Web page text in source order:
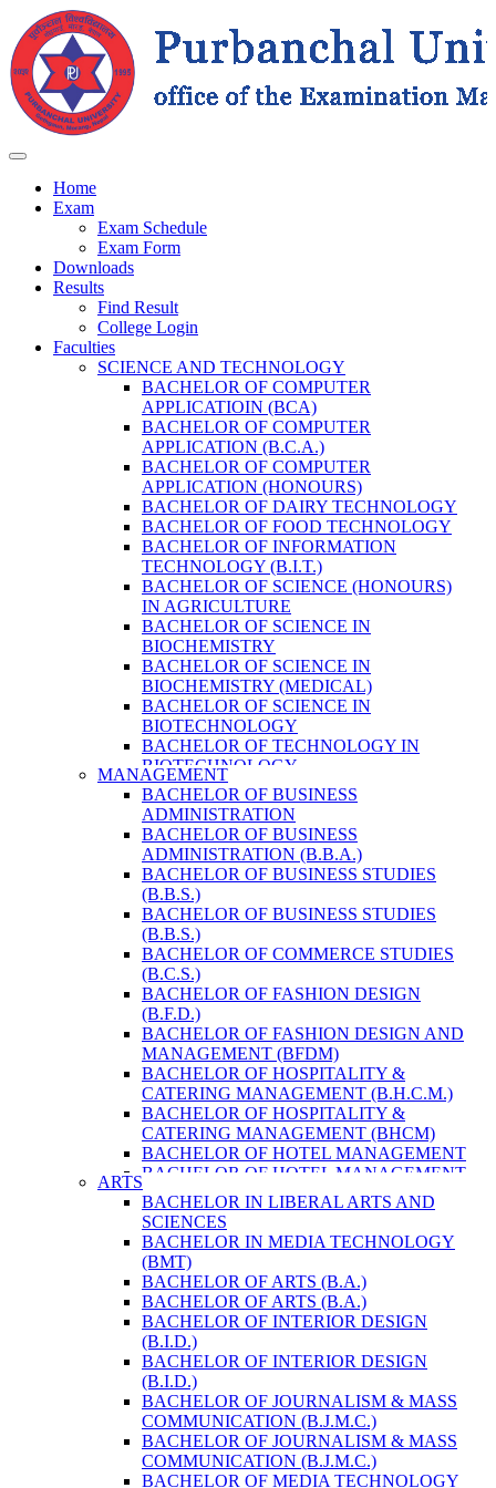
Home
Exam
Exam Schedule
Exam Form
Downloads
Results
Find Result
College Login
Faculties
SCIENCE AND TECHNOLOGY
BACHELOR OF COMPUTER
APPLICATIOIN (BCA)
BACHELOR OF COMPUTER
APPLICATION (B.C.A.)
BACHELOR OF COMPUTER
APPLICATION (HONOURS)
BACHELOR OF DAIRY TECHNOLOGY
BACHELOR OF FOOD TECHNOLOGY
BACHELOR OF INFORMATION
TECHNOLOGY (B.I.T.)
BACHELOR OF SCIENCE (HONOURS)
IN AGRICULTURE
BACHELOR OF SCIENCE IN
BIOCHEMISTRY
BACHELOR OF SCIENCE IN
BIOCHEMISTRY (MEDICAL)
BACHELOR OF SCIENCE IN
BIOTECHNOLOGY
BACHELOR OF TECHNOLOGY IN
BIOTECHNOLOGY
BACHELOR OF VETERINARY SCIENCE
& ANIMAL HUSBANDRY
M. SC. IN NUTRITION AND DIETETICS
MASTER OF COMPUTER APPLICATION
(M.C.A.)
MASTER OF SCIENCE IN
AGRICULTURE (AGRI-BUSINESS
MANAGEMENT)
MASTER OF SCIENCE IN DAIRY
TECHNOLOGY
MASTER OF SCIENCE IN
ENVIRONMENT & RESOURCE
MANAGEMENT
MASTER OF SCIENCE IN LIFE SCIENCE
MASTER OF SCIENCE IN MEAT
TECHNOLOGY
POST GRADUATE DIPLOMA IN
COMPUTER APPLICATION
B.SC. FORESTRY
BACHELOR IN ARCHITECTURE (B.
BACHELOR IN BIOMEDICAL
ENGINEERING
BACHELOR IN CIVIL ENGINEERING
BACHELOR IN COMPUTER
ENGINEERING
BACHELOR IN ELECTRICAL
ENGINEERING
BACHELOR IN ELECTRONICS &
COMMUNICATION ENGINEERING
BACHELOR OF GEOMATIC
ENGINEERING
MASTER OF ENGINEERING IN
EARTHQUAKE
MASTER OF SCIENCE IN ENGINEERING
MANAGEMENT
MANAGEMENT
BACHELOR OF BUSINESS
ADMINISTRATION
BACHELOR OF BUSINESS
ADMINISTRATION (B.B.A.)
BACHELOR OF BUSINESS STUDIES
(B.B.S.)
BACHELOR OF BUSINESS STUDIES
(B.B.S.)
BACHELOR OF COMMERCE STUDIES
(B.C.S.)
BACHELOR OF FASHION DESIGN
(B.F.D.)
BACHELOR OF FASHION DESIGN AND
MANAGEMENT (BFDM)
BACHELOR OF HOSPITALITY &
CATERING MANAGEMENT (B.H.C.M.)
BACHELOR OF HOSPITALITY &
CATERING MANAGEMENT (BHCM)
BACHELOR OF HOTEL MANAGEMENT
BACHELOR OF HOTEL MANAGEMENT
(B.H.M.)
BACHELOR OF HOTEL MANAGEMENT
(BHM)
BACHELOR OF TRAVEL AND TOURISM
STUDIES (B.T.T.S.)
BACHELOR OF TRAVEL AND TOURISM
STUDIES (BTTS)
EXECUTIVE MASTER OF BUSINESS
ADMINISTRATION
EXECUTIVE MASTER OF BUSINESS
ADMINISTRATION (DISTANCE MODE)
EXECUTIVE MASTER OF BUSINESS
ADMINISTRATION (E.M.B.A.)
MASTER OF BUSINESS
ADMINISTRATION
ARTS
BACHELOR IN LIBERAL ARTS AND
SCIENCES
BACHELOR IN MEDIA TECHNOLOGY
(BMT)
BACHELOR OF ARTS (B.A.)
BACHELOR OF ARTS (B.A.)
BACHELOR OF INTERIOR DESIGN
(B.I.D.)
BACHELOR OF INTERIOR DESIGN
(B.I.D.)
BACHELOR OF JOURNALISM & MASS
COMMUNICATION (B.J.M.C.)
BACHELOR OF JOURNALISM & MASS
COMMUNICATION (B.J.M.C.)
BACHELOR OF MEDIA TECHNOLOGY